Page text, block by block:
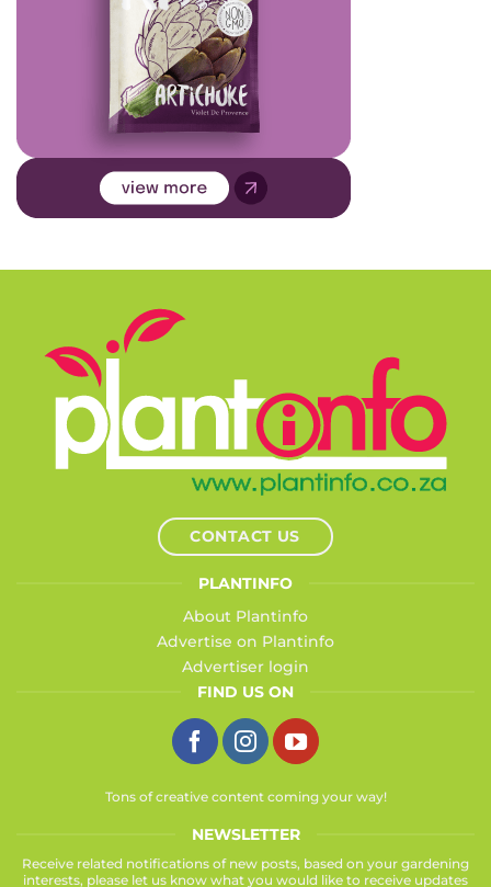
CONTACT US
PLANTINFO
About Plantinfo
Advertise on Plantinfo
Advertiser login
FIND US ON
Tons of creative content coming your way!
NEWSLETTER
Receive related notifications of new posts, based on your gardening
interests, please let us know what you would like to receive updates